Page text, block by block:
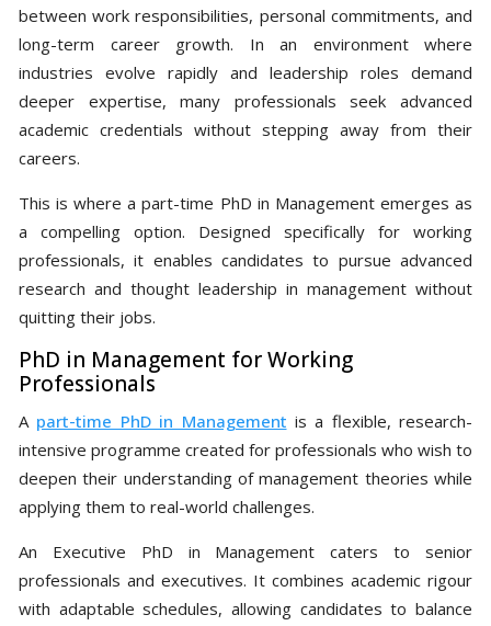
between work responsibilities, personal commitments, and
long-term career growth. In an environment where
industries evolve rapidly and leadership roles demand
deeper expertise, many professionals seek advanced
academic credentials without stepping away from their
careers.
This is where a part-time PhD in Management emerges as
a compelling option. Designed specifically for working
professionals, it enables candidates to pursue advanced
research and thought leadership in management without
quitting their jobs.
PhD in Management for Working
Professionals
A part-time PhD in Management is a flexible, research-
intensive programme created for professionals who wish to
deepen their understanding of management theories while
applying them to real-world challenges.
An Executive PhD in Management caters to senior
professionals and executives. It combines academic rigour
with adaptable schedules, allowing candidates to balance